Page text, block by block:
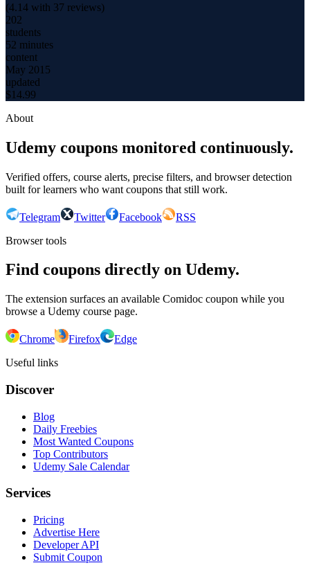
(4.14 with 37 reviews)
202
students
52 minutes
content
May 2015
updated
$14.99
About
Udemy coupons monitored continuously.
Verified offers, course alerts, precise filters, and browser detection
built for learners who want coupons that still work.
Telegram Twitter Facebook
RSS
Browser tools
Find coupons directly on Udemy.
The extension surfaces an available Comidoc coupon while you
browse a Udemy course page.
Chrome Firefox
Edge
Useful links
Discover
Blog
Daily Freebies
Most Wanted Coupons
Top Contributors
Udemy Sale Calendar
Services
Pricing
Advertise Here
Developer API
Submit Coupon